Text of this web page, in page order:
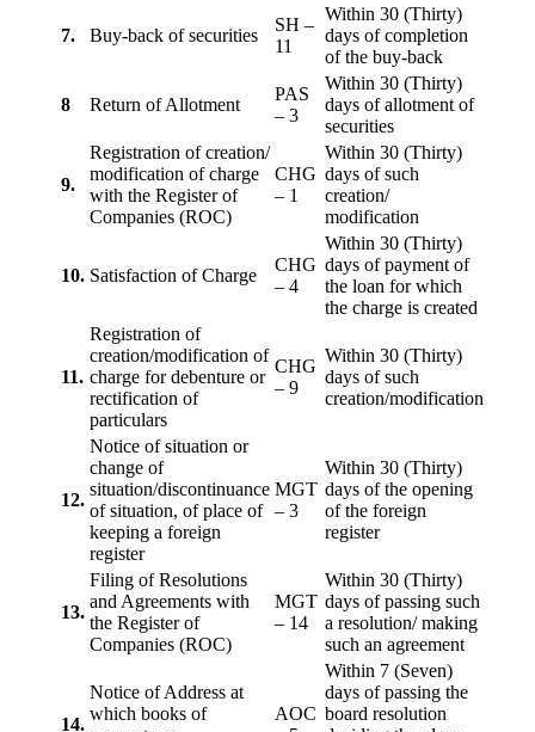
7. Buy-back of securities
SH –
11
Within 30 (Thirty)
days of completion
of the buy-back
8 Return of Allotment
PAS
– 3
Within 30 (Thirty)
days of allotment of
securities
9.
Registration of creation/
modification of charge
with the Register of
Companies (ROC)
CHG
– 1
Within 30 (Thirty)
days of such
creation/
modification
10. Satisfaction of Charge
CHG
– 4
Within 30 (Thirty)
days of payment of
the loan for which
the charge is created
11.
Registration of
creation/modification of
charge for debenture or
rectification of
particulars
CHG
– 9
Within 30 (Thirty)
days of such
creation/modification
12.
Notice of situation or
change of
situation/discontinuance
of situation, of place of
keeping a foreign
register
MGT
– 3
Within 30 (Thirty)
days of the opening
of the foreign
register
13.
Filing of Resolutions
and Agreements with
the Register of
Companies (ROC)
MGT
– 14
Within 30 (Thirty)
days of passing such
a resolution/ making
such an agreement
14.
Notice of Address at
which books of
AOC
Within 7 (Seven)
days of passing the
board resolution